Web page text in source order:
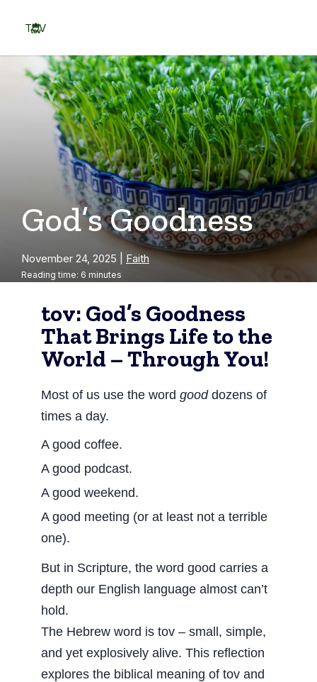
content
TOV
God’s Goodness
November 24, 2025 Faith
Reading time: 6 minutes
tov: God’s Goodness
That Brings Life to the
World – Through You!
Most of us use the word gooddozens of
times a day.
A good coffee.
A good podcast.
A good weekend.
A good meeting (or at least not a terrible
one).
But in Scripture, the word good carries a
depth our English language almost can’t
hold.
The Hebrew word is tov – small, simple,
and yet explosively alive. This reflection
explores the biblical meaning of tov and